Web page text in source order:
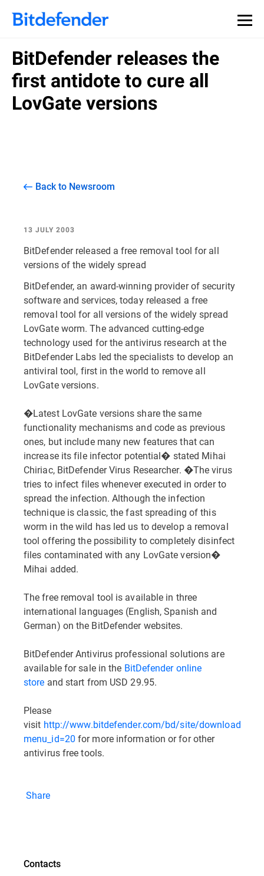
BitDefender releases the
first antidote to cure all
LovGate versions
Back to Newsroom
13 JULY 2003
BitDefender released a free removal tool for all
versions of the widely spread
BitDefender, an award-winning provider of security
software and services, today released a free
removal tool for all versions of the widely spread
LovGate worm. The advanced cutting-edge
technology used for the antivirus research at the
BitDefender Labs led the specialists to develop an
antiviral tool, first in the world to remove all
LovGate versions.
�Latest LovGate versions share the same
functionality mechanisms and code as previous
ones, but include many new features that can
increase its file infector potential� stated Mihai
Chiriac, BitDefender Virus Researcher. �The virus
tries to infect files whenever executed in order to
spread the infection. Although the infection
technique is classic, the fast spreading of this
worm in the wild has led us to develop a removal
tool offering the possibility to completely disinfect
files contaminated with any LovGate version�
Mihai added.
The free removal tool is available in three
international languages (English, Spanish and
German) on the BitDefender websites.
BitDefender Antivirus professional solutions are
available for sale in the BitDefender online
store and start from USD 29.95.
Please
visit http://www.bitdefender.com/bd/site/
menu_id=20 for more information or for other
antivirus free tools.
Share
Contacts